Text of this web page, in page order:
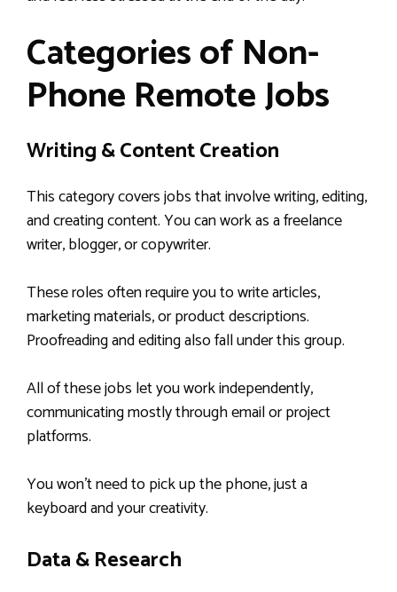
Categories of Non-
Phone Remote Jobs
Writing & Content Creation
This category covers jobs that involve writing, editing,
and creating content. You can work as a freelance
writer, blogger, or copywriter.
These roles often require you to write articles,
marketing materials, or product descriptions.
Proofreading and editing also fall under this group.
All of these jobs let you work independently,
communicating mostly through email or project
platforms.
You won’t need to pick up the phone, just a
keyboard and your creativity.
Data & Research